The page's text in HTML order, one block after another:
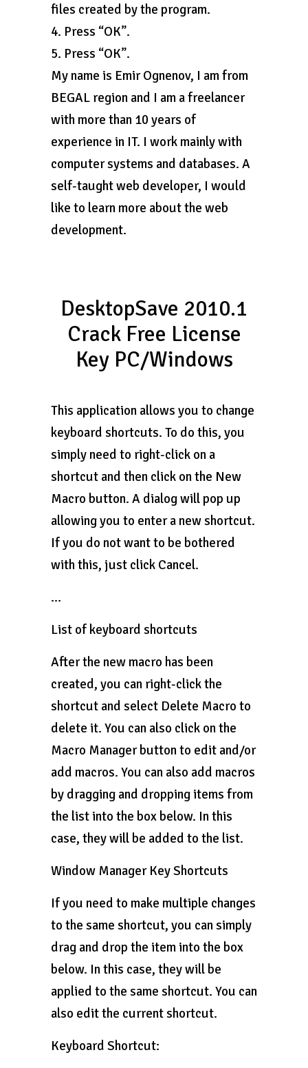
files created by the program.
4. Press “OK”.
5. Press “OK”.
My name is Emir Ognenov, I am from
BEGAL region and I am a freelancer
with more than 10 years of
experience in IT. I work mainly with
computer systems and databases. A
self-taught web developer, I would
like to learn more about the web
development.
DesktopSave 2010.1
Crack Free License
Key PC/Windows
This application allows you to change
keyboard shortcuts. To do this, you
simply need to right-click on a
shortcut and then click on the New
Macro button. A dialog will pop up
allowing you to enter a new shortcut.
If you do not want to be bothered
with this, just click Cancel.
…
List of keyboard shortcuts
After the new macro has been
created, you can right-click the
shortcut and select Delete Macro to
delete it. You can also click on the
Macro Manager button to edit and/or
add macros. You can also add macros
by dragging and dropping items from
the list into the box below. In this
case, they will be added to the list.
Window Manager Key Shortcuts
If you need to make multiple changes
to the same shortcut, you can simply
drag and drop the item into the box
below. In this case, they will be
applied to the same shortcut. You can
also edit the current shortcut.
Keyboard Shortcut: